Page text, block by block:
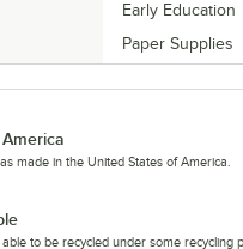
Early Education
Paper Supplies
made in the United States of America.
able to be recycled under some recycling